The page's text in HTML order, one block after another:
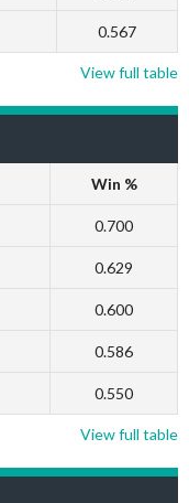
0.567
View full table
Win %
0.700
0.629
0.600
0.586
0.550
View full table